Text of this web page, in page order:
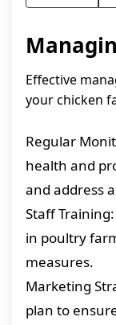
Effective
your chicken
Regular
health and
and address
Staff
in poultry
measures.
Marketing
plan to